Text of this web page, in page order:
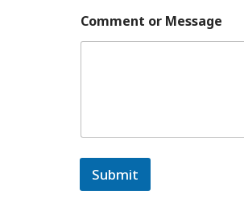
Comment or Message
Submit